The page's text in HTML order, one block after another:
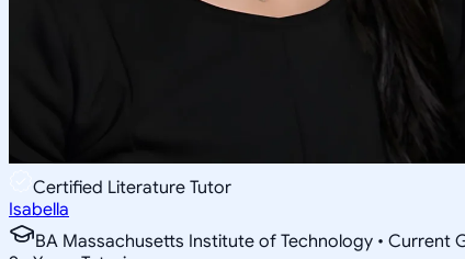
Certified Literature Tutor
Isabella
BA Massachusetts Institute of Technology •